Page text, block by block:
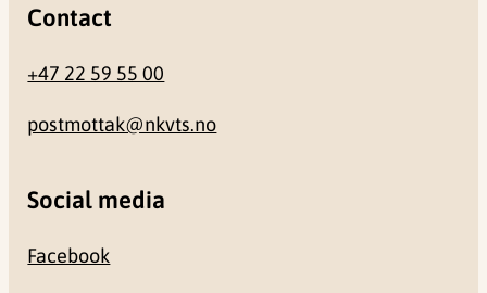
Contact
+47 22 59 55 00
postmottak@nkvts.no
Social media
Facebook